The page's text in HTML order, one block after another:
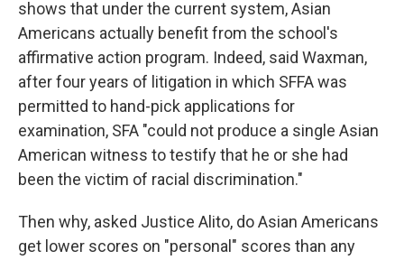
shows that under the current system, Asian
Americans actually benefit from the school's
affirmative action program. Indeed, said Waxman,
after four years of litigation in which SFFA was
permitted to hand-pick applications for
examination, SFA "could not produce a single Asian
American witness to testify that he or she had
been the victim of racial discrimination."
Then why, asked Justice Alito, do Asian Americans
get lower scores on "personal" scores than any